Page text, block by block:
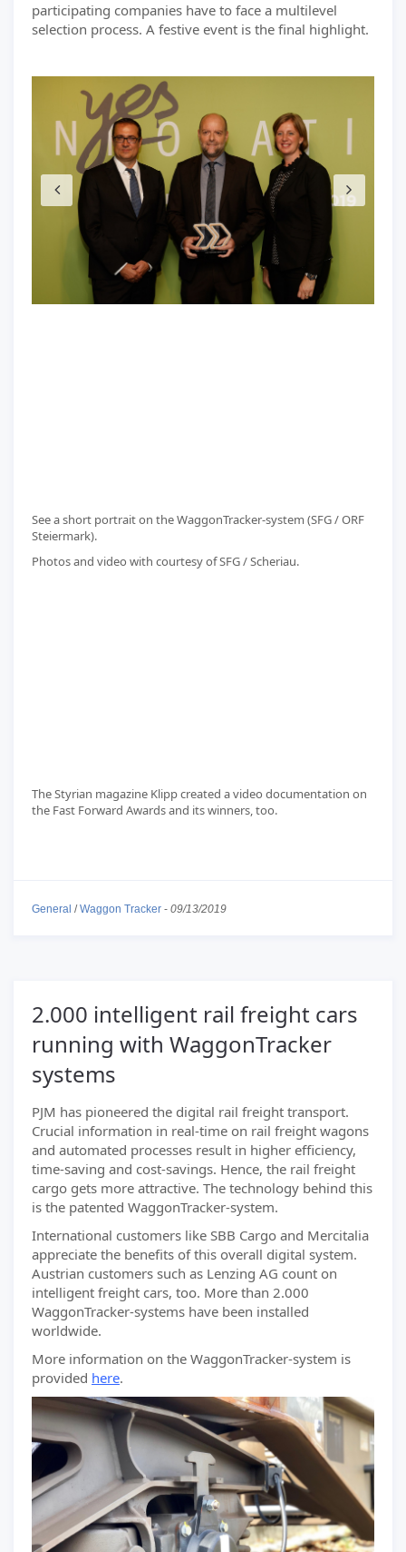
participating companies have to face a multilevel
selection process. A festive event is the final highlight.
See a short portrait on the WaggonTracker-system (SFG / ORF
Steiermark).
Photos and video with courtesy of SFG / Scheriau.
The Styrian magazine Klipp created a video documentation on
the Fast Forward Awards and its winners, too.
General /Waggon Tracker - 09/13/2019
2.000 intelligent rail freight cars
running with WaggonTracker
systems
PJM has pioneered the digital rail freight transport.
Crucial information in real-time on rail freight wagons
and automated processes result in higher efficiency,
time-saving and cost-savings. Hence, the rail freight
cargo gets more attractive. The technology behind this
is the patented WaggonTracker-system.
International customers like SBB Cargo and Mercitalia
appreciate the benefits of this overall digital system.
Austrian customers such as Lenzing AG count on
intelligent freight cars, too. More than 2.000
WaggonTracker-systems have been installed
worldwide.
More information on the WaggonTracker-system is
provided here.